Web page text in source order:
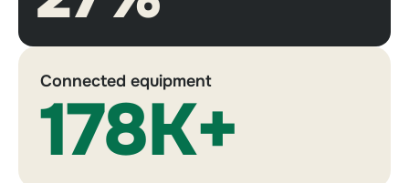
Connected equipment
178K+